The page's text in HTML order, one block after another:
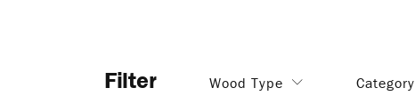
Filter Wood Type Category